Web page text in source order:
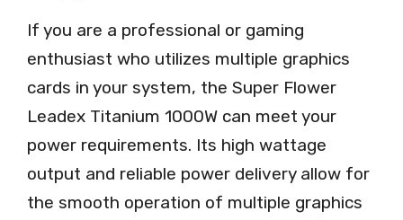
If you are a professional or gaming
enthusiast who utilizes multiple graphics
cards in your system, the Super Flower
Leadex Titanium 1000W can meet your
power requirements. Its high wattage
output and reliable power delivery allow for
the smooth operation of multiple graphics